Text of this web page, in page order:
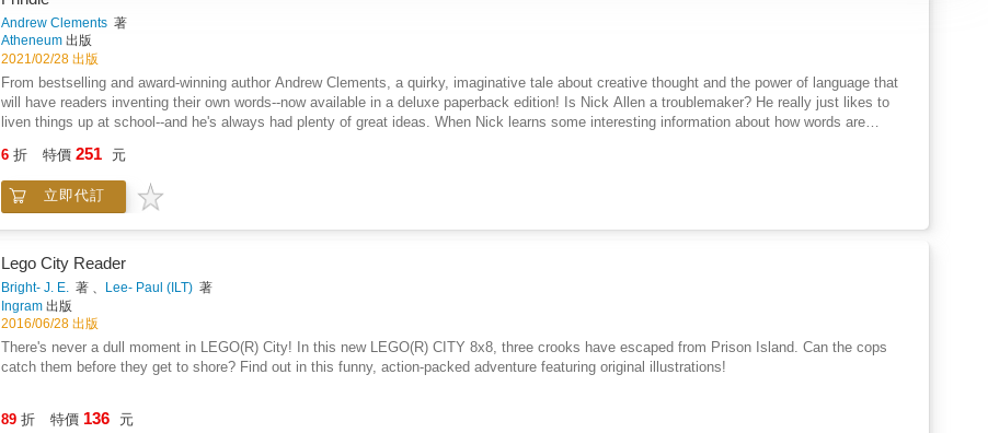
Andrew Clements 著
Atheneum 出版
2021/02/28 出版
From bestselling and award-winning author Andrew Clements, a quirky, imaginative tale about creative thought and the power of language that
will have readers inventing their own words--now available in a deluxe paperback edition! Is Nick Allen a troublemaker? He really just likes to
liven things up at school--and he's always had plenty of great ideas. When Nick learns some interesting information about how words are
Things begin innocently enough as Nick gets his friends to use the new word. Then other people in town start saying frindle. Soon the school is
in an uproar, and Nick has become a local hero. His teacher wants Nick to put an end to all this nonsense, but the funny thing is frindle doesn't
belong to Nick anymore. The new word is spreading across the country, and there's nothing Nick can do to stop it.
6 折 特價 251 元
立即代訂
Lego City Reader
Bright- J. E. 著 、 Lee- Paul (ILT) 著
Ingram 出版
2016/06/28 出版
There's never a dull moment in LEGO(R) City! In this new LEGO(R) CITY 8x8, three crooks have escaped from Prison Island. Can the cops
catch them before they get to shore? Find out in this funny, action-packed adventure featuring original illustrations!
89 折 特價 136 元